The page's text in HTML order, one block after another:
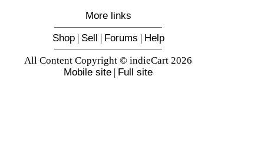
More links
Shop| Sell | Forums | Help
All Content Copyright © indieCart 2026
Mobile site | Full site